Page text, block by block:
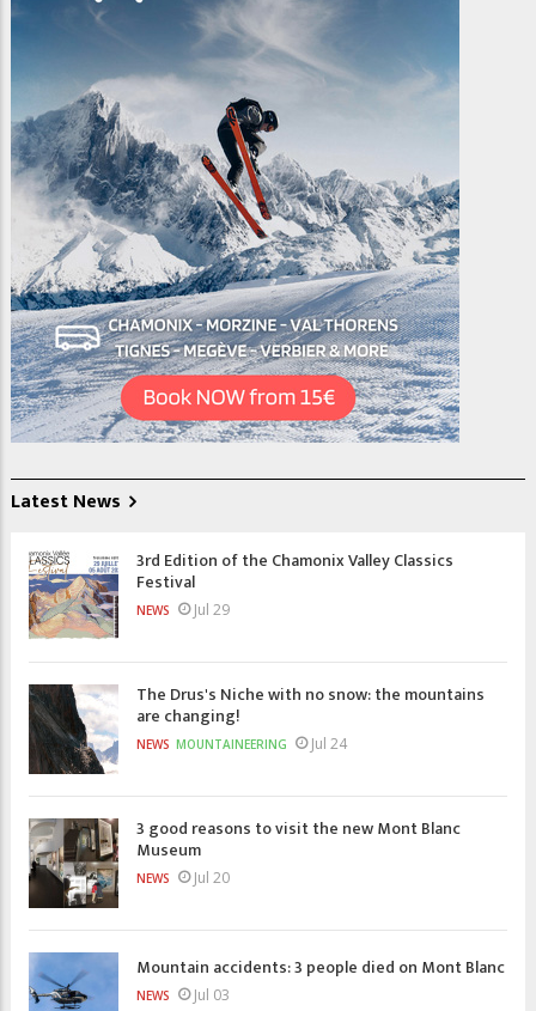
Latest News
3rd Edition of the Chamonix Valley Classics
Festival
NEWS Jul 29
The Drus's Niche with no snow: the mountains
are changing!
NEWS MOUNTAINEERING Jul 24
3 good reasons to visit the new Mont Blanc
Museum
NEWS Jul 20
Mountain accidents: 3 people died on Mont Blanc
NEWS Jul 03